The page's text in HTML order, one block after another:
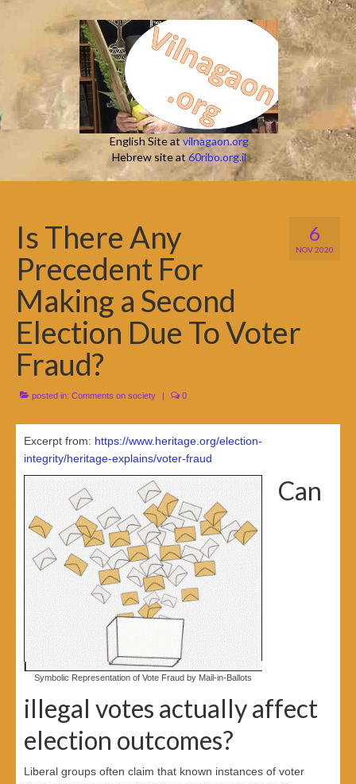
English Site atvilnagaon.org
Hebrew site at 60ribo.org.il
6
NOV 2020
Is There Any
Precedent For
Making a Second
Election Due To Voter
Fraud?
posted in: Comments on society | 0
Excerpt from: https://www.heritage.org/election-
integrity/heritage-explains/voter-fraud
Symbolic Representation of Vote Fraud by Mail-in-Ballots
Can
illegal votes actually affect
election outcomes?
Liberal groups often claim that known instances of voter